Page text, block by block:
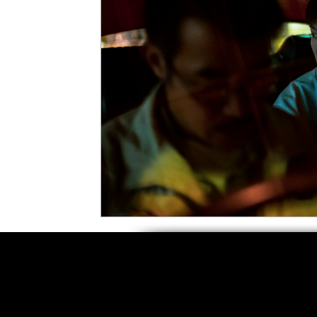
Animated Films
#ThrowbackThursday
Music Videos Press
Grimmfest Film Festival